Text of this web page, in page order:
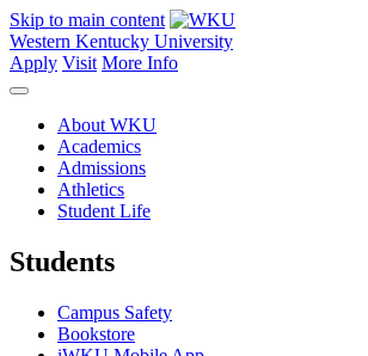
Skip to main content
Western Kentucky University
Apply Visit More Info
About WKU
Academics
Admissions
Athletics
Student Life
Students
Campus Safety
Bookstore